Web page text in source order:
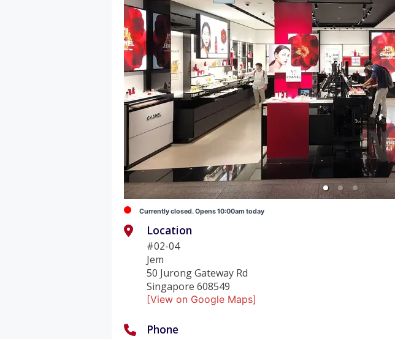
Currently closed. Opens 10:00am today
Location
#02-04
Jem
50 Jurong Gateway Rd
Singapore 608549
[View on Google Maps]
Phone